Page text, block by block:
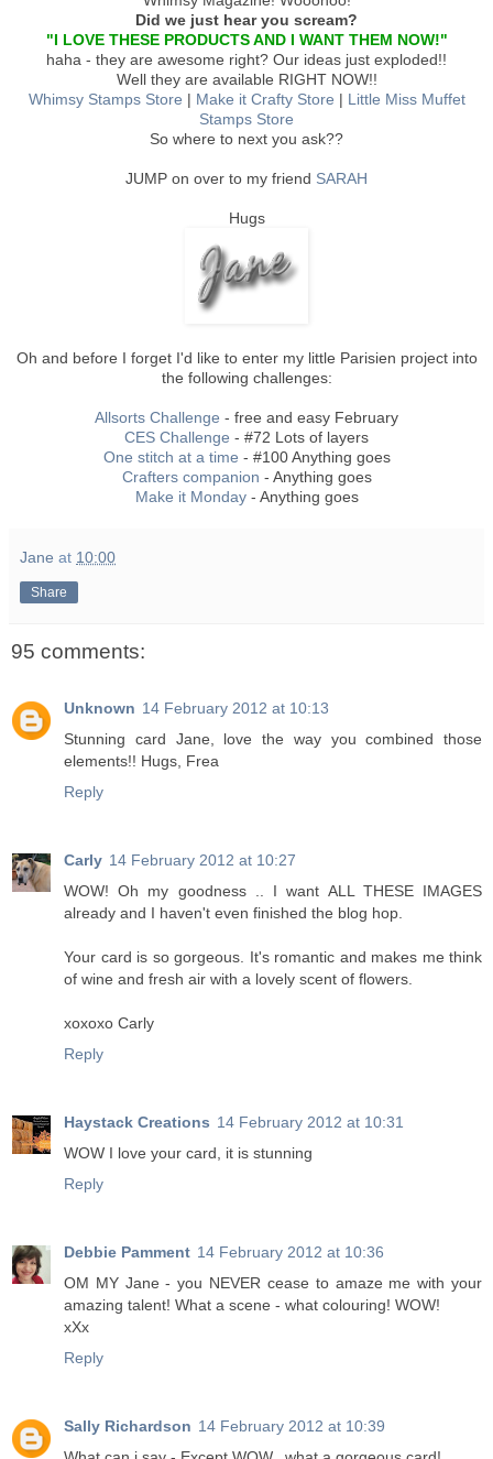
Did we just hear you scream?
"I LOVE THESE PRODUCTS AND I WANT THEM NOW!"
haha - they are awesome right? Our ideas just exploded!!
Well they are available RIGHT NOW!!
Whimsy Stamps Store | Make it Crafty Store | Little Miss Muffet
Stamps Store
So where to next you ask??
JUMP on over to my friend SARAH
Hugs
Oh and before I forget I'd like to enter my little Parisien project into
the following challenges:
Allsorts Challenge - free and easy February
CES Challenge - #72 Lots of layers
One stitch at a time - #100 Anything goes
Crafters companion - Anything goes
Make it Monday- Anything goes
Jane at 10:00
Share
95 comments:
Unknown 14 February 2012 at 10:13
Stunning card Jane, love the way you combined those
elements!! Hugs, Frea
Reply
Carly 14 February 2012 at 10:27
WOW! Oh my goodness .. I want ALL THESE IMAGES
already and I haven't even finished the blog hop.
Your card is so gorgeous. It's romantic and makes me think
of wine and fresh air with a lovely scent of flowers.
xoxoxo Carly
Reply
Haystack Creations 14 February 2012 at 10:31
WOW I love your card, it is stunning
Reply
Debbie Pamment 14 February 2012 at 10:36
OM MY Jane - you NEVER cease to amaze me with your
amazing talent! What a scene - what colouring! WOW!
xXx
Reply
Sally Richardson 14 February 2012 at 10:39